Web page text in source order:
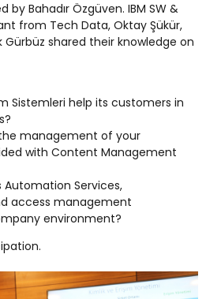
Bahadır Özgüven. IBM SW &
from Tech Data, Oktay Şükür,
Gürbüz shared their knowledge on
Sistemleri help its customers in
management of your
with Content Management
Automation Services,
access management
environment?